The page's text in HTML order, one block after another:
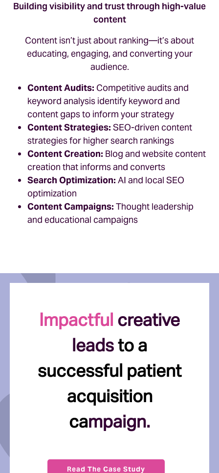
Building visibility and trust through high-value
content
Content isn’t just about ranking—it’s about
educating, engaging, and converting your
audience.
Content Audits: Competitive audits and
keyword analysis identify keyword and
content gaps to inform your strategy
Content Strategies: SEO-driven content
strategies for higher search rankings
Content Creation: Blog and website content
creation that informs and converts
Search Optimization: AI and local SEO
optimization
Content Campaigns: Thought leadership
and educational campaigns
Impactful creative
leadsto a
successful patient
acquisition
campaign.
Read The Case Study